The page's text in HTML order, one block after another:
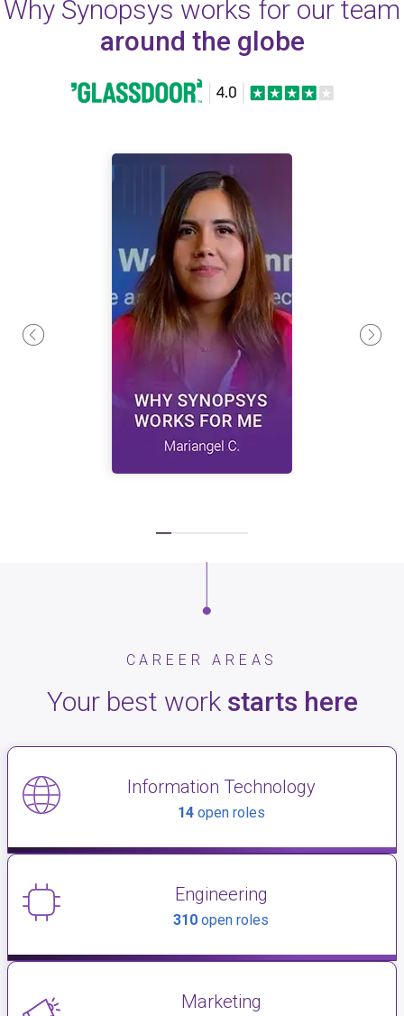
Why Synopsys works for our team
around the globe
CAREER AREAS
Your best work starts here
Information Technology
14open roles
Engineering
310 open roles
Marketing